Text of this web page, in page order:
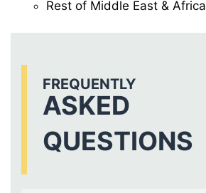
Rest of Middle East & Africa
FREQUENTLY
ASKED
QUESTIONS